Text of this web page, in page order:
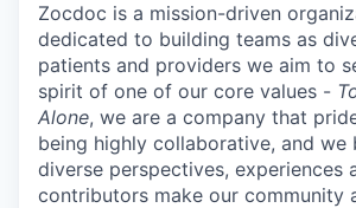
Zocdoc is a mission-driven
dedicated to building teams as
patients and providers we aim to
spirit of one of our core values -
Alone, we are a company that
being highly collaborative, and we
diverse perspectives, experiences
contributors make our community